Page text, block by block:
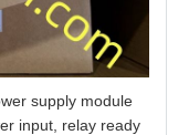
supply module
input, relay ready